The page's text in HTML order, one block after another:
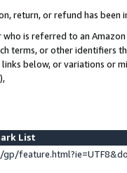
return, or refund has been
who is referred to an
terms, or other identifiers
below, or variations or
List
gp/